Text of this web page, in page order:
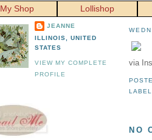
My Shop Lollishop
via
NO
JEANNE
ILLINOIS, UNITED
STATES
VIEW MY COMPLETE
PROFILE